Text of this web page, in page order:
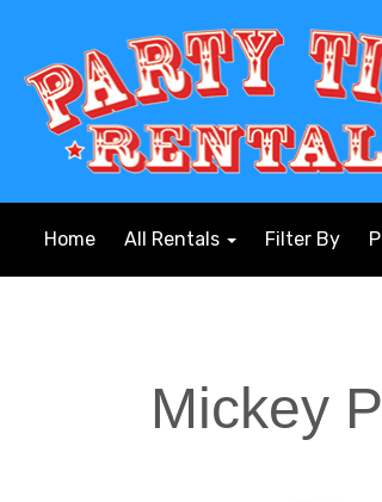
Home All Rentals Filter By
Mickey